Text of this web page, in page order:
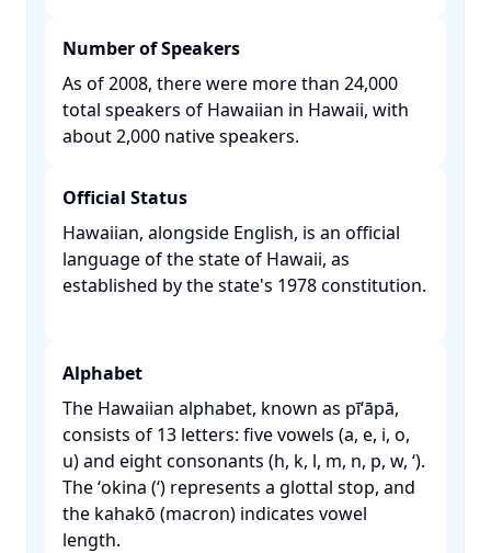
Number of Speakers
As of 2008, there were more than 24,000
total speakers of Hawaiian in Hawaii, with
about 2,000 native speakers. ​
Official Status
Hawaiian, alongside English, is an official
language of the state of Hawaii, as
established by the state's 1978 constitution.
Alphabet
The Hawaiian alphabet, known as pīʻāpā,
consists of 13 letters: five vowels (a, e, i, o,
u) and eight consonants (h, k, l, m, n, p, w, ʻ).
The ʻokina (ʻ) represents a glottal stop, and
the kahakō (macron) indicates vowel
length. ​